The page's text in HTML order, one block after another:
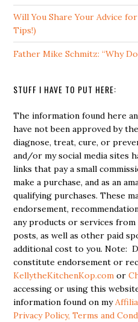
Will You Share Your Advice
Tips!)
Father Mike Schmitz: “Why
STUFF I HAVE TO PUT HERE:
The information found here
have not been approved by
diagnose, treat, cure, or
and/or my social media sites
links that pay a small
make a purchase, and as an
qualifying purchases. These
endorsement,
any products or services
posts, as well as other paid
additional cost to you. Note:
constitute endorsement or
KellytheKitchenKop.com or
accessing or using this
information found on my
Privacy Policy, Terms and